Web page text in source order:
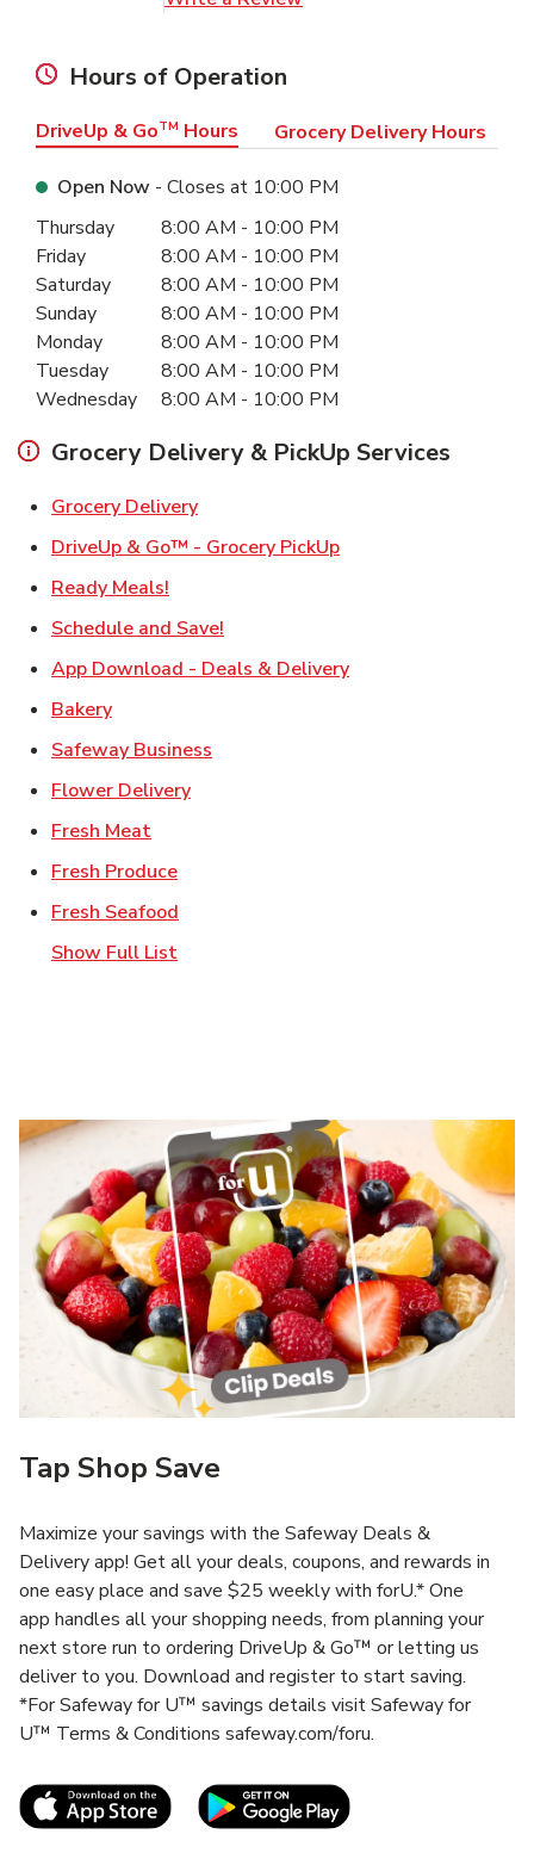
Hours of Operation
DriveUp & GoTM Hours Grocery Delivery Hours
Open Now - Closes at 10:00 PM
Day of the WeekHours
Thursday 8:00 AM - 10:00 PM
Friday
8:00 AM - 10:00 PM
Saturday
8:00 AM - 10:00 PM
Sunday
8:00 AM - 10:00 PM
Monday
8:00 AM - 10:00 PM
Tuesday
8:00 AM - 10:00 PM
Wednesday
8:00 AM - 10:00 PM
Grocery Delivery & PickUp Services
Grocery DeliveryLink Opens in New Tab
DriveUp & Go™ - Grocery PickUpLink Opens in New
Ready Meals!
Schedule and Save!
App Download - Deals & DeliveryLink Opens in New
BakeryLink Opens in New Tab
Safeway Business
Flower DeliveryLink Opens in New Tab
Fresh MeatLink Opens in New Tab
Fresh ProduceLink Opens in New Tab
Fresh Seafood
Show Full List
Tap Shop Save
Maximize your savings with the Safeway Deals &
Delivery app! Get all your deals, coupons, and rewards in
one easy place and save $25 weekly with forU.* One
app handles all your shopping needs, from planning your
next store run to ordering DriveUp & Go™ or letting us
deliver to you. Download and register to start saving.
*For Safeway for U™ savings details visit Safeway for
U™ Terms & Conditions safeway.com/foru.
Link Opens in New TabLink Opens in New